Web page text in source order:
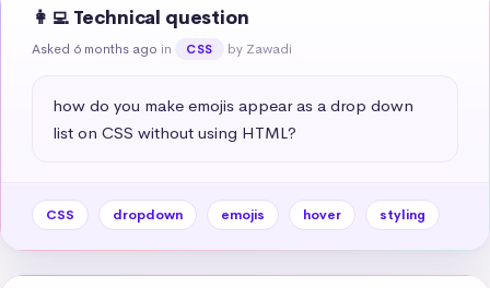
👩‍💻 Technical question
Asked 6 months ago in CSS by Zawadi
how do you make emojis appear as a drop down
list on CSS without using HTML?
CSS dropdown emojis hover styling